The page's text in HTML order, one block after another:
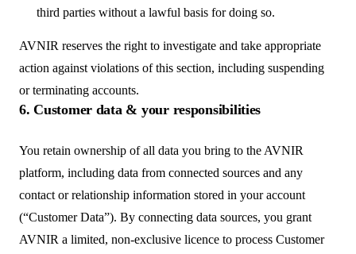
third parties without a lawful basis for doing so.
AVNIR reserves the right to investigate and take appropriate
action against violations of this section, including suspending
or terminating accounts.
6. Customer data & your responsibilities
You retain ownership of all data you bring to the AVNIR
platform, including data from connected sources and any
contact or relationship information stored in your account
(“Customer Data”). By connecting data sources, you grant
AVNIR a limited, non-exclusive licence to process Customer